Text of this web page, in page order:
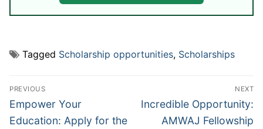
Tagged Scholarship opportunities, Scholarships
Post
navigation
PREVIOUS
Previous
post:
Empower Your
Education: Apply for the
NEXT
Next
Incredible Opportunity:
AMWAJ Fellowship